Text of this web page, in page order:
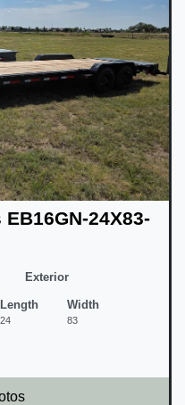
24X83-
Exterior
Length
24
Width
83